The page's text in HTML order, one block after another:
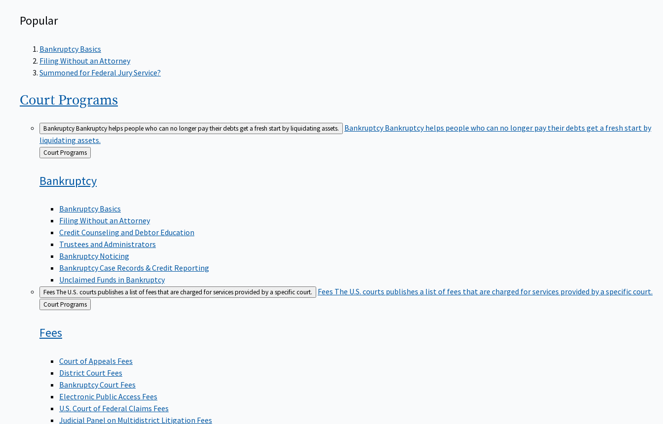
Popular
Bankruptcy Basics
Filing Without an Attorney
Summoned for Federal Jury Service?
Court Programs
BankruptcyBankruptcy helps people who can no longer pay their debts get a fresh start by liquidating assets. BankruptcyBankruptcy helps people who can no longer pay their debts get a fresh start by
liquidating assets.
Back
to
Court Programs
Bankruptcy
Bankruptcy Basics
Filing Without an Attorney
Credit Counseling and Debtor Education
Trustees and Administrators
Bankruptcy Noticing
Bankruptcy Case Records & Credit Reporting
Unclaimed Funds in Bankruptcy
FeesThe U.S. courts publishes a list of fees that are charged for services provided by a specific court. Fees The U.S. courts publishes a list of fees that are charged for services provided by a specific court.
Back
to
Court Programs
Fees
Court of Appeals Fees
District Court Fees
Bankruptcy Court Fees
Electronic Public Access Fees
U.S. Court of Federal Claims Fees
Judicial Panel on Multidistrict Litigation Fees